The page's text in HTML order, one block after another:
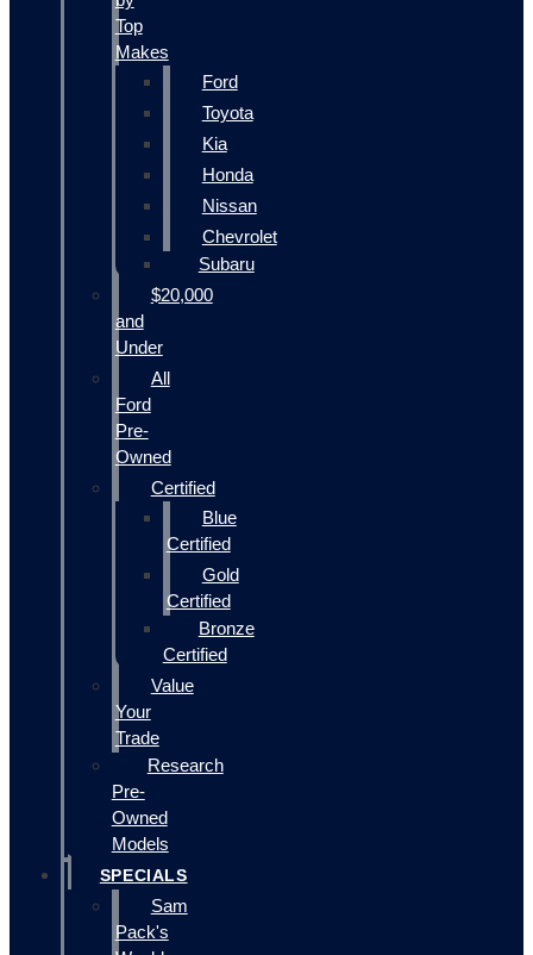
Top
Makes
Ford
Toyota
Kia
Honda
Nissan
Chevrolet
Subaru
$20,000
and
Under
All
Ford
Pre-
Owned
Certified
Blue
Certified
Gold
Certified
Bronze
Certified
Value
Your
Trade
Research
Pre-
Owned
Models
SPECIALS
Sam
Pack's